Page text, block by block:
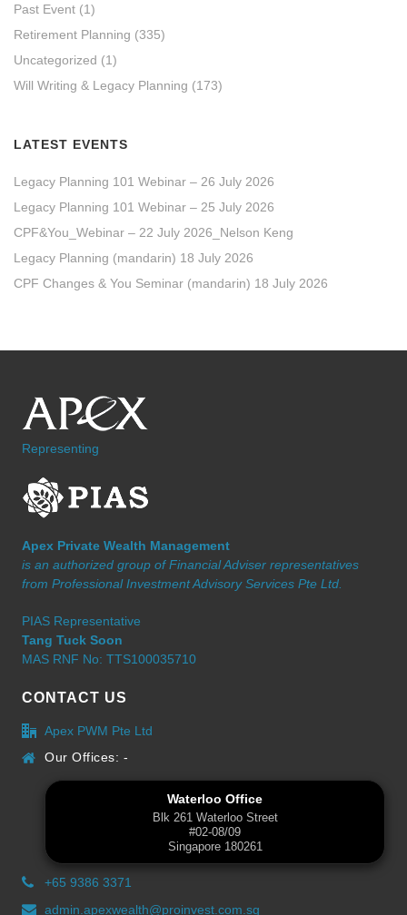
Past Event (1)
Retirement Planning (335)
Uncategorized (1)
Will Writing & Legacy Planning (173)
LATEST EVENTS
Legacy Planning 101 Webinar – 26 July 2026
Legacy Planning 101 Webinar – 25 July 2026
CPF&You_Webinar – 22 July 2026_Nelson Keng
Legacy Planning (mandarin) 18 July 2026
CPF Changes & You Seminar (mandarin) 18 July 2026
Representing
Apex Private Wealth Management
is an authorized group of Financial Adviser representatives
from Professional Investment Advisory Services Pte Ltd.
PIAS Representative
Tang Tuck Soon
MAS RNF No: TTS100035710
CONTACT US
Apex PWM Pte Ltd
Our Offices: -
Waterloo Office
Blk 261 Waterloo Street
#02-08/09
Singapore 180261
+65 9386 3371
admin.apexwealth@proinvest.com.sg